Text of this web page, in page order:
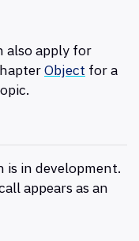
also apply for
Object for a
in development.
appears as an